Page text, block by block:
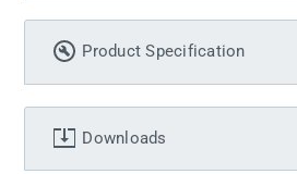
Product Specification
Downloads